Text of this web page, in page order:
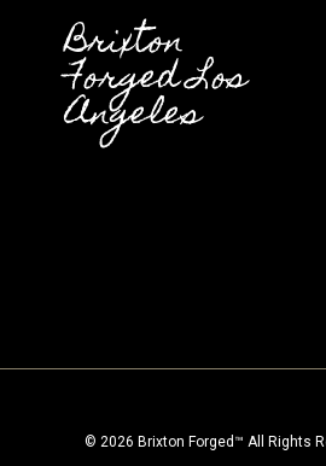
Brixton
Forged Los
Angeles
© 2026 Brixton Forged™ All Rights